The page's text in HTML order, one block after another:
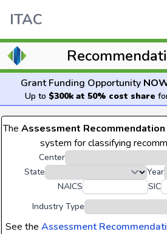
ITAC
Grant Funding Opportunity
Up to $300k at 50% cost share
The Assessment Recommendation
system for classifying
Center
State
Year
NAICS
SIC
Industry Type
See the Assessment